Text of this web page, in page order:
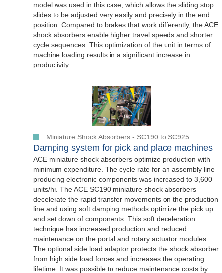
model was used in this case, which allows the sliding stop
slides to be adjusted very easily and precisely in the end
position. Compared to brakes that work differently, the ACE
shock absorbers enable higher travel speeds and shorter
cycle sequences. This optimization of the unit in terms of
machine loading results in a significant increase in
productivity.
Miniature Shock Absorbers - SC190 to SC925
Damping system for pick and place machines
ACE miniature shock absorbers optimize production with
minimum expenditure. The cycle rate for an assembly line
producing electronic components was increased to 3,600
units/hr. The ACE SC190 miniature shock absorbers
decelerate the rapid transfer movements on the production
line and using soft damping methods optimize the pick up
and set down of components. This soft deceleration
technique has increased production and reduced
maintenance on the portal and rotary actuator modules.
The optional side load adaptor protects the shock absorber
from high side load forces and increases the operating
lifetime. It was possible to reduce maintenance costs by